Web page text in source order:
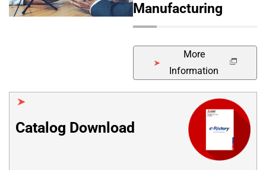
Manufacturing
More
Information
Catalog Download